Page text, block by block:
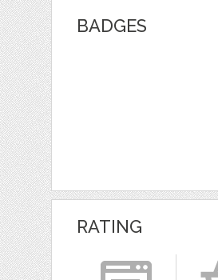
BADGES
RATING